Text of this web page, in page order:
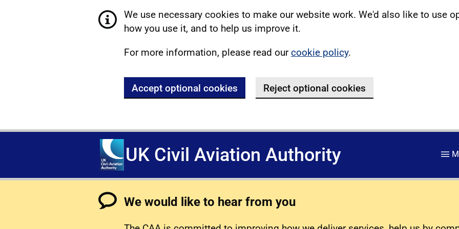
We use necessary cookies to make our website work. We'd also like to use
how you use it, and to help us improve it.
For more information, please read ourcookie policy.
Accept optional cookies Reject optional cookies
UK Civil Aviation Authority
We would like to hear from you